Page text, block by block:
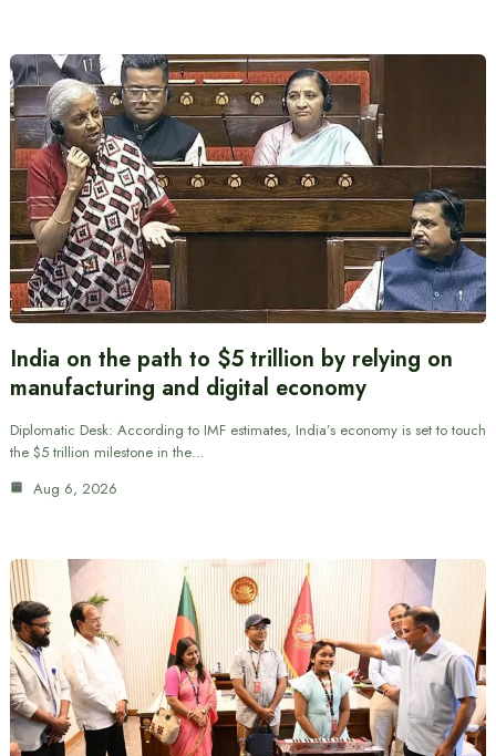
India on the path to $5 trillion by relying on
manufacturing and digital economy
Diplomatic Desk: According to IMF estimates, India’s economy is set to touch
the $5 trillion milestone in the…
Aug 6, 2026